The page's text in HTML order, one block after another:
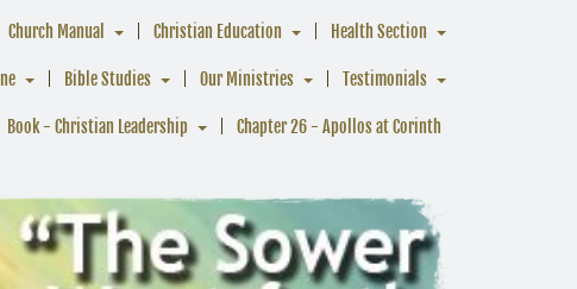
Church Manual Christian Education Health Section
Bible Studies Our Ministries Testimonials
Book - Christian Leadership Chapter 26 - Apollos at Corinth